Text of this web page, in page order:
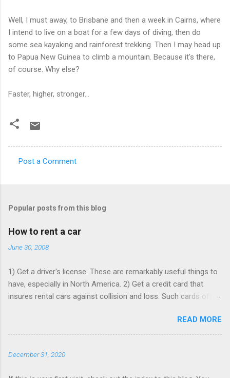
Well, I must away, to Brisbane and then a week in Cairns, where
I intend to live on a boat for a few days of diving, then do
some sea kayaking and rainforest trekking. Then I may head up
to Papua New Guinea to climb a mountain. Because it's there,
of course. Why else?
Faster, higher, stronger...
m
e
s
Post a Comment
Popular posts from this blog
How to rent a car
June 30, 2008
1) Get a driver's license. These are remarkably useful things to
have, especially in North America. 2) Get a credit card that
insures rental cars against collision and loss. Such cards often
rarely as once a year - buying that insurance from the rentacar
company often costs ~$15 per rental day. Make sure that card
bear in mind you have to use it to rent the car. 3) Book online,
READ MORE
December 31, 2020